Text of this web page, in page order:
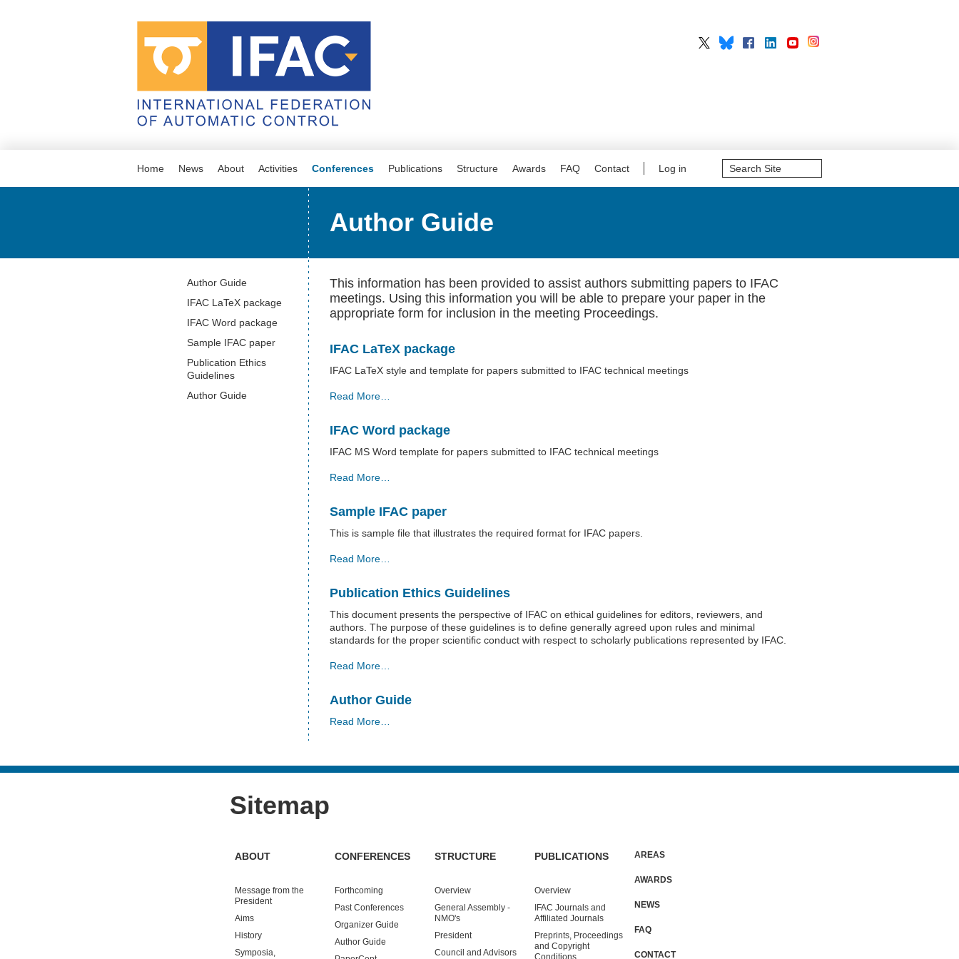
Search
Site
Home News About Activities Conferences Publications Structure Awards FAQ Contact Log in
Author Guide
This information has been provided to assist authors submitting papers to IFAC
meetings. Using this information you will be able to prepare your paper in the
appropriate form for inclusion in the meeting Proceedings.
IFAC LaTeX package
IFAC LaTeX style and template for papers submitted to IFAC technical meetings
IFAC
-
Read More…
IFAC Word package
IFAC MS Word template for papers submitted to IFAC technical meetings
IFAC
-
Read More…
Sample IFAC paper
This is sample file that illustrates the required format for IFAC papers.
Sample
-
Read More…
Publication Ethics Guidelines
This document presents the perspective of IFAC on ethical guidelines for editors, reviewers, and
authors. The purpose of these guidelines is to deﬁne generally agreed upon rules and minimal
standards for the proper scientiﬁc conduct with respect to scholarly publications represented by IFAC.
Publication
-
Read More…
Author Guide
Author
Read More…
Navigation
Author Guide
IFAC LaTeX package
IFAC Word package
Sample IFAC paper
Publication Ethics
Guidelines
Author Guide
Sitemap
ABOUT
Message from the
President
Aims
History
Symposia,
CONFERENCES
Forthcoming
PastConferences
Organizer Guide
Author Guide
STRUCTURE
Overview
General Assembly -
NMO's
President
Council and Advisors
PUBLICATIONS
Overview
IFAC Journals and
Affiliated Journals
Preprints, Proceedings
and Copyright
Conditions
AREAS
AWARDS
NEWS
FAQ
CONTACT